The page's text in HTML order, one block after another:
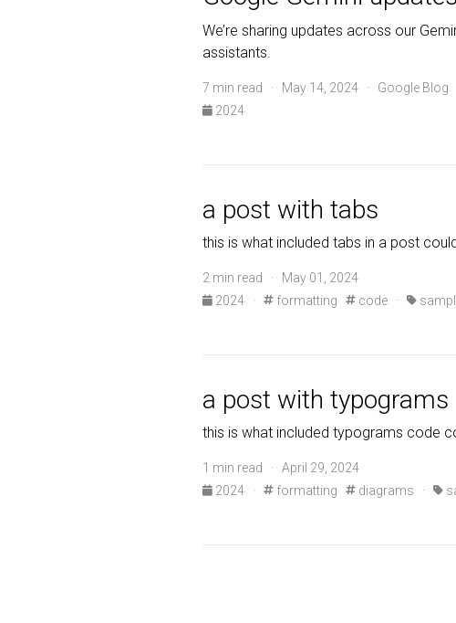
We’re sharing updates across our
assistants.
7 min read · May 14, 2024 · Google Blog
2024
a post with tabs
this is what included tabs in a post
2 min read · May 01, 2024
2024
· formatting code ·
a post with typograms
this is what included typograms code
1 min read · April 29, 2024
2024
· formatting diagrams ·